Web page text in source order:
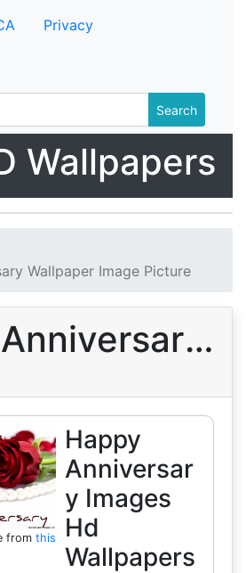
Wallpaper Image Picture
Happy Anniversary Wallpaper Image Picture
from this
Happy
Anniversar
y Images
Hd
Wallpapers
Privacy
Search
Wallpapers